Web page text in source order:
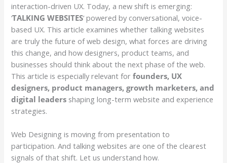
interaction-driven UX. Today, a new shift is emerging:
‘TALKING WEBSITES‘ powered by conversational, voice-
based UX. This article examines whether talking websites
are truly the future of web design, what forces are driving
this change, and how designers, product teams, and
businesses should think about the next phase of the web.
This article is especially relevant forfounders, UX
designers, product managers, growth marketers, and
digital leaders shaping long-term website and experience
strategies.
Web Designing is moving from presentation to
participation. And talking websites are one of the clearest
signals of that shift. Let us understand how.